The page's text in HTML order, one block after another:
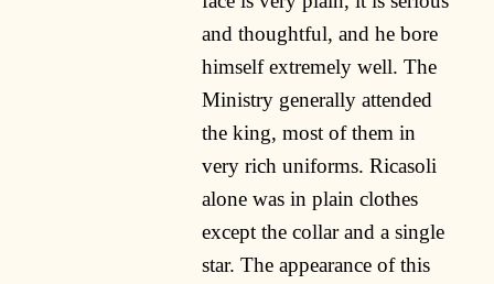
and thoughtful, and he bore
himself extremely well. The
Ministry generally attended
the king, most of them in
very rich uniforms. Ricasoli
alone was in plain clothes
except the collar and a single
star. The appearance of this